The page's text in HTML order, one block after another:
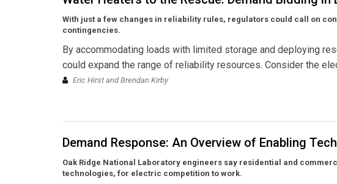
With just a few changes in reliability rules, regulators could call on
contingencies.
By accommodating loads with limited storage and deploying
could expand the range of reliability resources. Consider the
Eric Hirst and Brendan Kirby
Demand Response: An Overview of Enabling
Oak Ridge National Laboratory engineers say residential and
technologies, for electric competition to work.